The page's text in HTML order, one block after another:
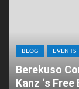
BLOG EVENTS
Berekuso
Kanz ‘s